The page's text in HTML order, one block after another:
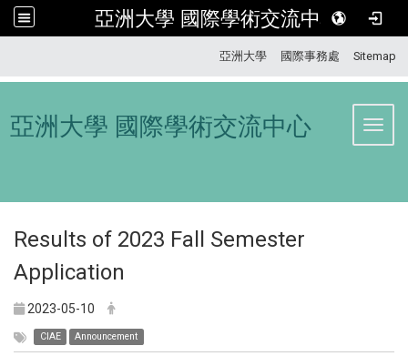
亞洲大學 國際學術交流中心
亞洲大學 國際事務處 Sitemap
亞洲大學 國際學術交流中心
Results of 2023 Fall Semester
Application
2023-05-10
CIAE Announcement